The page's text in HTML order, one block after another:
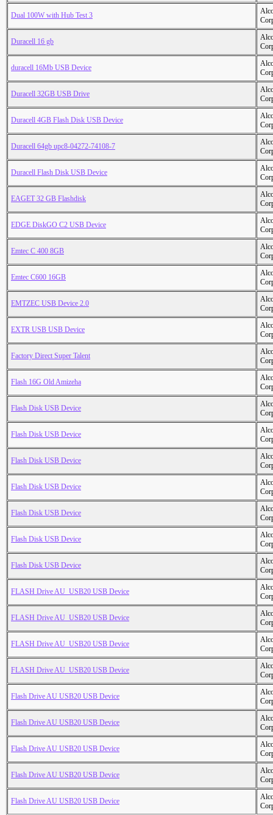
Dual 100W with Hub Test 3
Duracell 16 gb
duracell 16Mb USB Device
Duracell 32GB USB Drive
Duracell 4GB Flash Disk USB Device
Duracell 64gb upc8-04272-74108-7
Duracell Flash Disk USB Device
EAGET 32 GB Flashdisk
EDGE DiskGO C2 USB Device
Emtec C 400 8GB
Emtec C600 16GB
EMTZEC USB Device 2.0
EXTR USB USB Device
Factory Direct Super Talent
Flash 16G Old Amizeha
Flash Disk USB Device
Flash Disk USB Device
Flash Disk USB Device
Flash Disk USB Device
Flash Disk USB Device
Flash Disk USB Device
Flash Disk USB Device
FLASH Drive AU_USB20 USB Device
FLASH Drive AU_USB20 USB Device
FLASH Drive AU_USB20 USB Device
FLASH Drive AU_USB20 USB Device
Flash Drive AU USB20 USB Device
Flash Drive AU USB20 USB Device
Flash Drive AU USB20 USB Device
Flash Drive AU USB20 USB Device
Flash Drive AU USB20 USB Device